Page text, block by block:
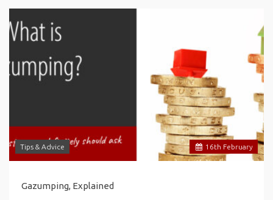
16th February
Tips & Advice
Gazumping, Explained